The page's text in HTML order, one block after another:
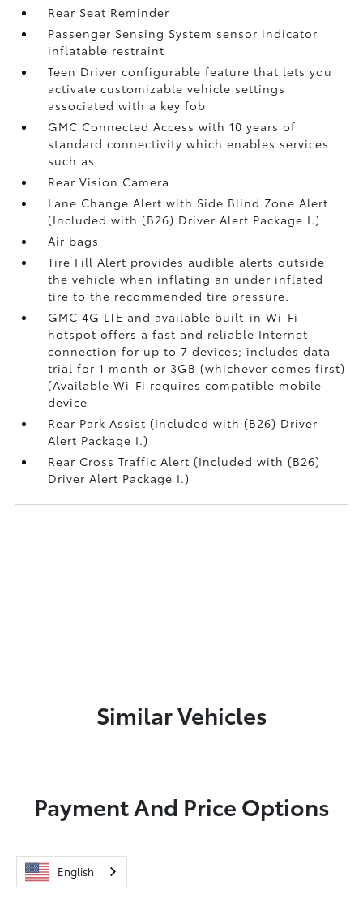
Rear Seat Reminder
Passenger Sensing System sensor indicator
inflatable restraint
Teen Driver configurable feature that lets you
activate customizable vehicle settings
associated with a key fob
GMC Connected Access with 10 years of
standard connectivity which enables services
such as
Rear Vision Camera
Lane Change Alert with Side Blind Zone Alert
(Included with (B26) Driver Alert Package I.)
Air bags
Tire Fill Alert provides audible alerts outside
the vehicle when inflating an under inflated
tire to the recommended tire pressure.
GMC 4G LTE and available built-in Wi-Fi
hotspot offers a fast and reliable Internet
connection for up to 7 devices; includes data
trial for 1 month or 3GB (whichever comes first)
(Available Wi-Fi requires compatible mobile
device
Rear Park Assist (Included with (B26) Driver
Alert Package I.)
Rear Cross Traffic Alert (Included with (B26)
Driver Alert Package I.)
Similar Vehicles
Payment And Price Options
English